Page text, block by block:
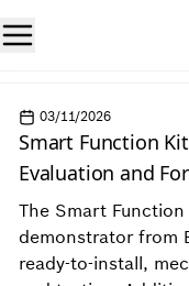
03/11/2026
Smart Function
Evaluation and
The Smart
demonstrator from
ready-to-install,